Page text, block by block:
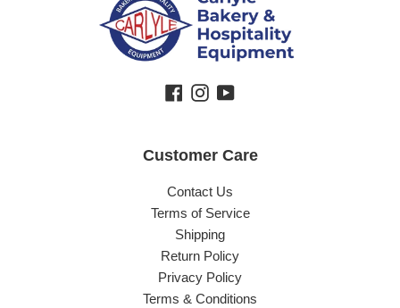
Facebook
Instagram
YouTube
Customer Care
Contact Us
Terms of Service
Shipping
Return Policy
Privacy Policy
Terms & Conditions